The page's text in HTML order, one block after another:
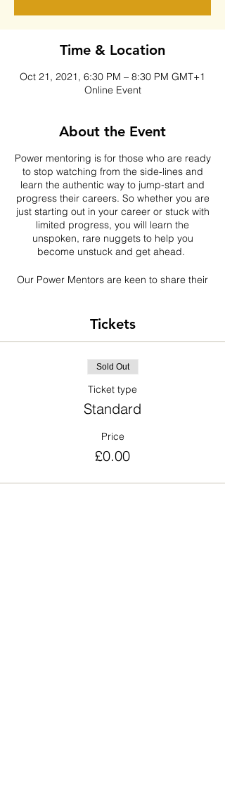
Time & Location
Oct 21, 2021, 6:30 PM – 8:30 PM GMT+1
Online Event
About the Event
Power mentoring is for those who are ready
to stop watching from the side-lines and
learn the authentic way to jump-start and
progress their careers. So whether you are
just starting out in your career or stuck with
limited progress, you will learn the
unspoken, rare nuggets to help you
become unstuck and get ahead.
Our Power Mentors are keen to share their
professionals in the construction and built
environment.
BPIC Network has organised this virtual
event as part of our collective efforts to
empower and elevate the careers of black
professionals in the construction industry.
seat!
Tickets
Sold Out
Ticket type
Standard
Price
£0.00